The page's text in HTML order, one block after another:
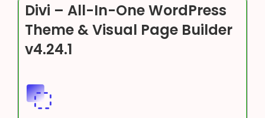
Divi – All-In-One WordPress
Theme & Visual Page Builder
v4.24.1